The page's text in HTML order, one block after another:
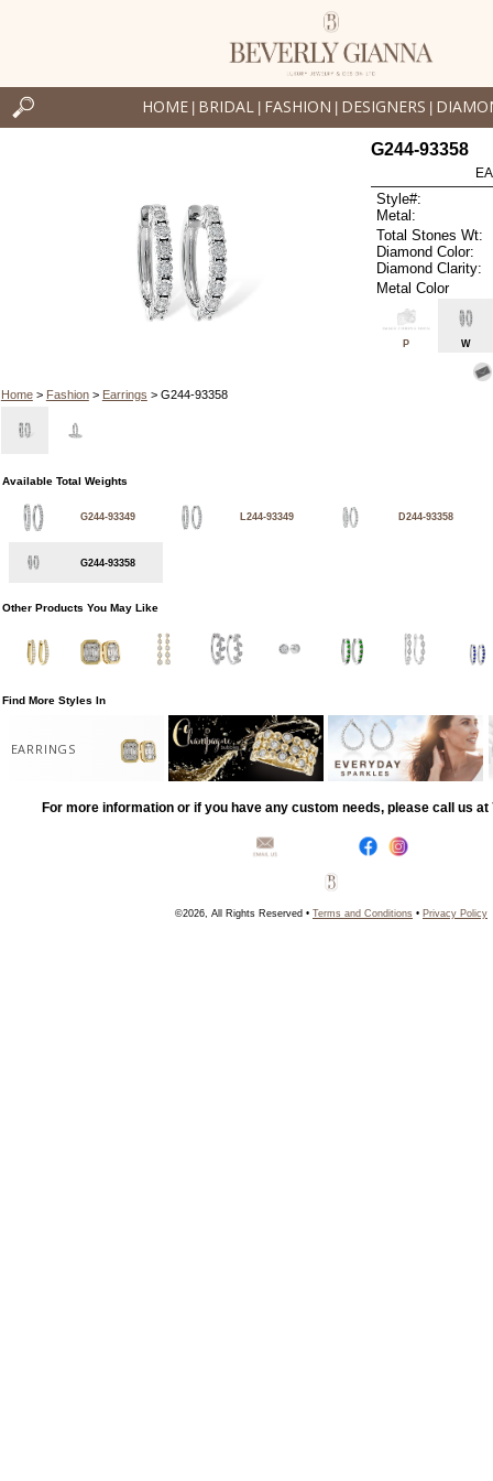
HOME BRIDAL FASHION DESIGNERS
Home> Fashion> Earrings > G244-93358
G244-93358
Style#:
Metal:
Total Stones Wt:
Diamond Color:
Diamond Clarity:
Metal Color
P W
Available Total Weights
G244-93349 L244-93349 D244-93358
G244-93358
Other Products You May Like
Find More Styles In
EARRINGS
For more information or if you have any custom needs, please call us at
©2026, All Rights Reserved • Terms and Conditions • Privacy Policy